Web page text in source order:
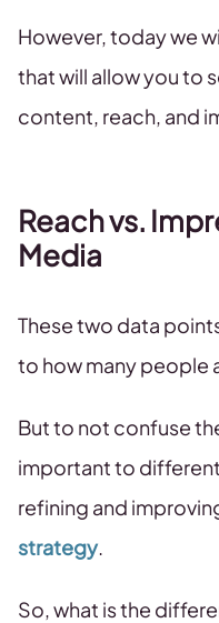
However, today we
that will allow you to
content, reach, and
Reach vs.
Media
These two data
to how many people
But to not confuse
important to
refining and
strategy.
So, what is the